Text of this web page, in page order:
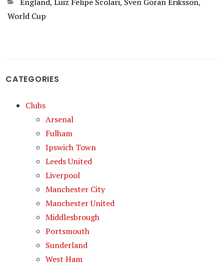
World Cup
CATEGORIES
Clubs
Arsenal
Fulham
Ipswich Town
Leeds United
Liverpool
Manchester City
Manchester United
Middlesbrough
Portsmouth
Sunderland
West Ham